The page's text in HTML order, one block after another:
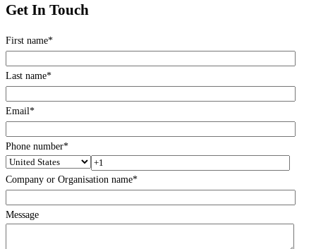
Get In Touch
First name*
Last name*
Email*
Phone number*
Company or Organisation name*
Message